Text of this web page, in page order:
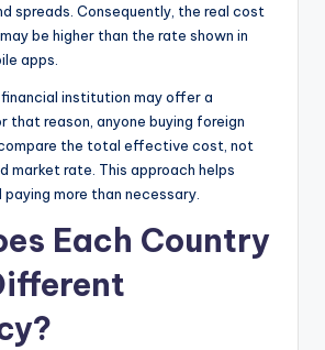
spreads. Consequently, the real cost
be higher than the rate shown in
apps.
institution may offer a
that reason, anyone buying foreign
the total effective cost, not
market rate. This approach helps
more than necessary.
Each Country